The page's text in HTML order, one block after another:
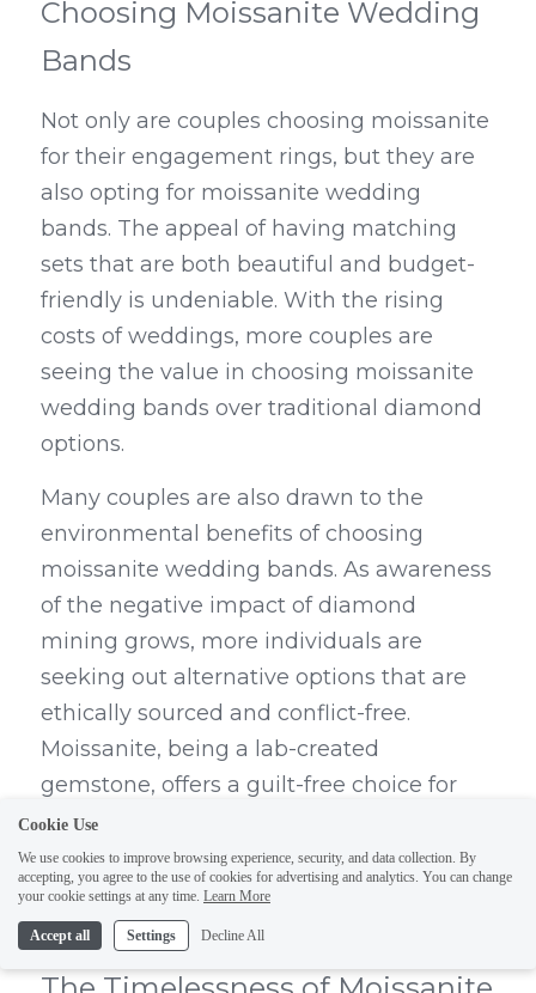
Choosing Moissanite Wedding
Bands
Not only are couples choosing moissanite
for their engagement rings, but they are
also opting for moissanite wedding
bands. The appeal of having matching
sets that are both beautiful and budget-
friendly is undeniable. With the rising
costs of weddings, more couples are
seeing the value in choosing moissanite
wedding bands over traditional diamond
options.
Many couples are also drawn to the
environmental benefits of choosing
moissanite wedding bands. As awareness
of the negative impact of diamond
mining grows, more individuals are
seeking out alternative options that are
ethically sourced and conflict-free.
Moissanite, being a lab-created
gemstone, offers a guilt-free choice for
couples who want to minimize their
ecological footprint while still enjoying
the beauty and symbolism of a wedding
band.
Cookie Use
We use cookies to improve browsing experience, security, and data collection. By
accepting, you agree to the use of cookies for advertising and analytics. You can change
your cookie settings at any time. Learn More
Accept all Settings Decline All